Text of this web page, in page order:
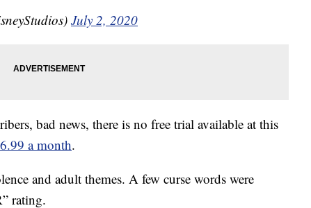
July 2, 2020
bad news, there is no free trial available at this
a month.
and adult themes. A few curse words were
rating.